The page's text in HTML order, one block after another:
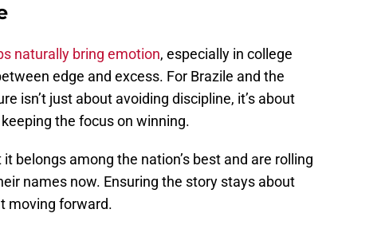
naturally bring emotion, especially in college
edge and excess. For Brazile and the
isn’t just about avoiding discipline, it’s about
the focus on winning.
belongs among the nation’s best and are rolling
names now. Ensuring the story stays about
moving forward.